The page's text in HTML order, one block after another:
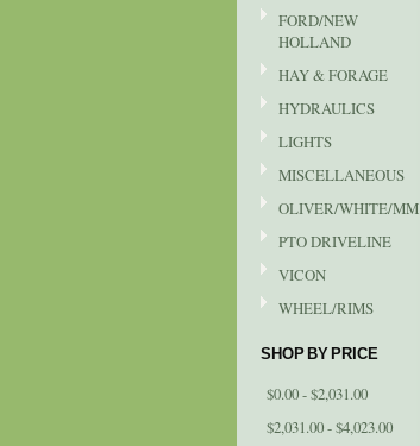
FORD/NEW
HOLLAND
HAY & FORAGE
HYDRAULICS
LIGHTS
MISCELLANEOUS
OLIVER/WHITE/MM
PTO DRIVELINE
VICON
WHEEL/RIMS
SHOP BY PRICE
$0.00 - $2,031.00
$2,031.00 - $4,023.00